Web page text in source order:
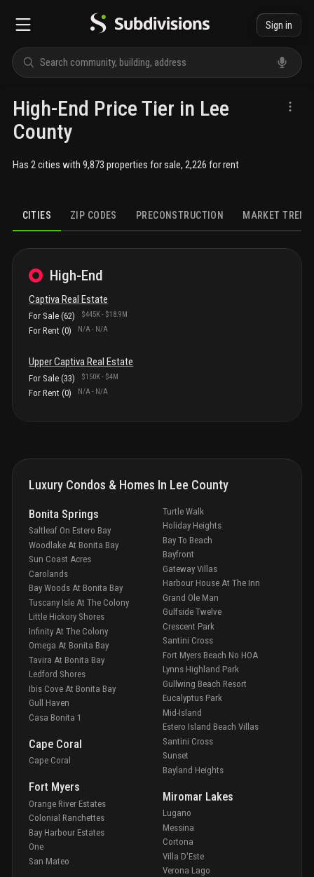
Sign in
High-End Price Tier in Lee
County
Has 2 cities with 9,873 properties for sale, 2,226 for rent
CITIES ZIP CODES PRECONSTRUCTION MARKET
High-End
CaptivaReal Estate
For Sale (62) $445K- $18.9M
For Rent (0) N/A - N/A
Upper CaptivaReal Estate
For Sale (33) $150K- $4M
For Rent (0) N/A- N/A
Luxury Condos & Homes In Lee County
Bonita Springs
Saltleaf On Estero Bay
Woodlake At Bonita Bay
Sun Coast Acres
Carolands
Bay Woods At Bonita Bay
Tuscany Isle At The Colony
Little Hickory Shores
Infinity At The Colony
Omega At Bonita Bay
Tavira At Bonita Bay
Ledford Shores
Ibis Cove At Bonita Bay
Gull Haven
Casa Bonita 1
Cape Coral
Cape Coral
Fort Myers
Orange River Estates
Colonial Ranchettes
Bay Harbour Estates
One
San Mateo
Turtle Walk
Holiday Heights
Bay To Beach
Bayfront
Gateway Villas
Harbour House At The Inn
Grand Ole Man
Gulfside Twelve
Crescent Park
Santini Cross
Fort Myers Beach No HOA
Lynns Highland Park
Gullwing Beach Resort
Eucalyptus Park
Mid-Island
Estero Island Beach Villas
Santini Cross
Sunset
Bayland Heights
Miromar Lakes
Lugano
Messina
Cortona
Villa D'Este
Verona Lago